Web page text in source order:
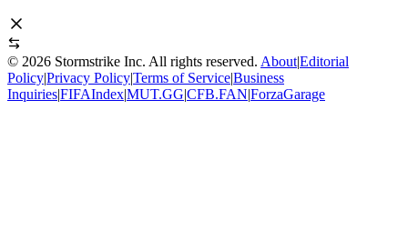
© 2026 Stormstrike Inc. All rights reserved. About|Editorial
Policy|Privacy Policy|Terms of Service|Business
Inquiries|FIFAIndex|MUT.GG|CFB.FAN|ForzaGarage